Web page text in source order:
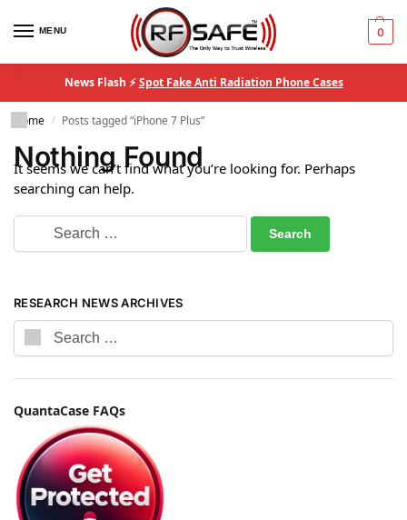
MENU 0
News Flash ⚡Spot Fake Anti Radiation Phone Cases
Home / Posts tagged “iPhone 7 Plus”
Nothing Found
It seems we can’t find what you’re looking for. Perhaps
searching can help.
RESEARCH NEWS ARCHIVES
QuantaCase FAQs